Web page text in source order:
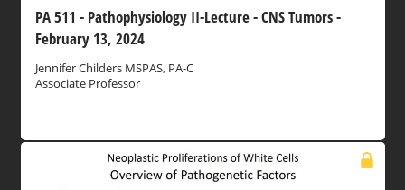
PA 511 - Pathophysiology II-Lecture - CNS Tumors -
February 13, 2024
Jennifer Childers MSPAS, PA-C
Associate Professor